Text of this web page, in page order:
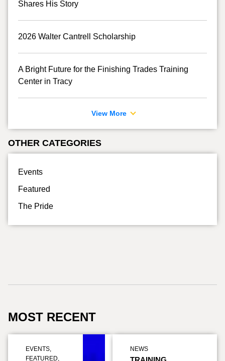
Shares His Story
2026 Walter Cantrell Scholarship
A Bright Future for the Finishing Trades Training
Center in Tracy
View More
OTHER CATEGORIES
Events
Featured
The Pride
MOST RECENT
EVENTS,
FEATURED,
NEWS